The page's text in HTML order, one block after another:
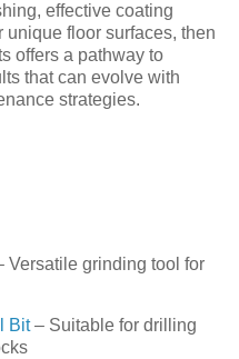
effective coating
floor surfaces, then
offers a pathway to
that can evolve with
strategies.
Versatile grinding tool for
Bit– Suitable for drilling